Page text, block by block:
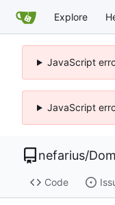
Explore
JavaScript
JavaScript
nefarius/
Code